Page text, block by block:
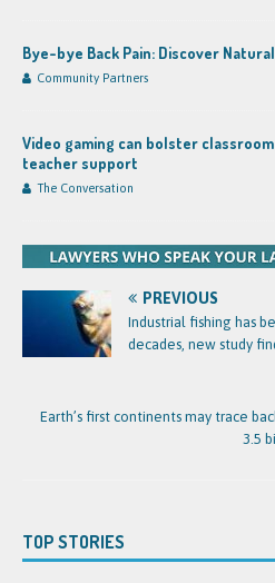
Bye-bye Back Pain: Discover
Community Partners
Video gaming can bolster
teacher support
The Conversation
PREVIOUS
Industrial fishing has
decades, new study
Earth’s first continents may trace
3.5
TOP STORIES